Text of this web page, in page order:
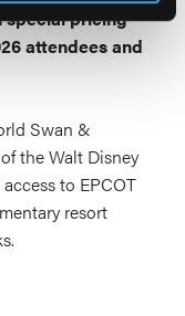
special pricing
attendees and
Swan &
the Walt Disney
to EPCOT
resort